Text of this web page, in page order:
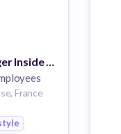
France - Manager Inside Sales
France